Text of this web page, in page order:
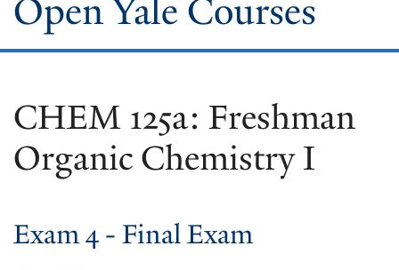
Open Yale Courses
CHEM 125a: Freshman
Organic Chemistry I
Exam 4 - Final Exam